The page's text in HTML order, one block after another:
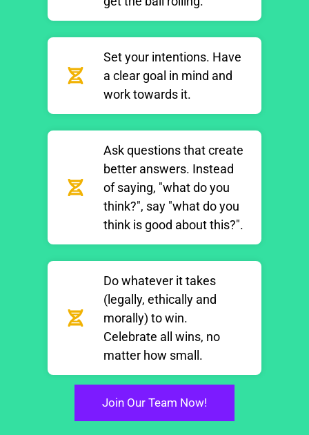
Set your intentions. Have
a clear goal in mind and
work towards it.
Ask questions that create
better answers. Instead
of saying, "what do you
think?", say "what do you
think is good about this?".
Do whatever it takes
(legally, ethically and
morally) to win.
Celebrate all wins, no
matter how small.
Join Our Team Now!